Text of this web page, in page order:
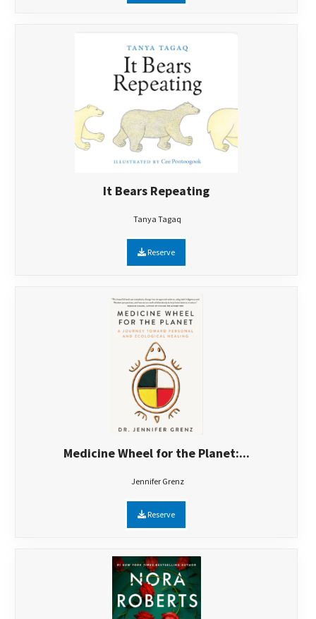
It Bears Repeating
Tanya Tagaq
Reserve
Medicine Wheel for the Planet:...
Jennifer Grenz
Reserve